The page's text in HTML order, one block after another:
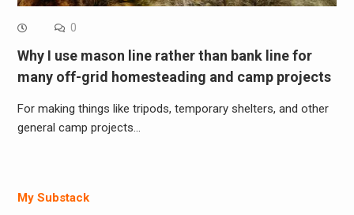
0
Why I use mason line rather than bank line for
many off-grid homesteading and camp projects
For making things like tripods, temporary shelters, and other
general camp projects…
My Substack